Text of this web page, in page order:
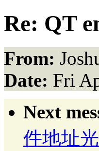
Re: QT
From:
Date: Fri
Next
件地址